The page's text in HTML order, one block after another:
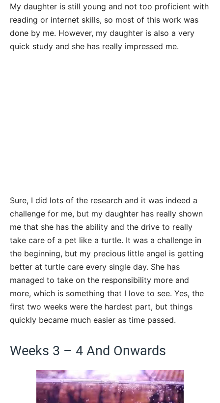
My daughter is still young and not too proficient with
reading or internet skills, so most of this work was
done by me. However, my daughter is also a very
quick study and she has really impressed me.
Sure, I did lots of the research and it was indeed a
challenge for me, but my daughter has really shown
me that she has the ability and the drive to really
take care of a pet like a turtle. It was a challenge in
the beginning, but my precious little angel is getting
better at turtle care every single day. She has
managed to take on the responsibility more and
more, which is something that I love to see. Yes, the
first two weeks were the hardest part, but things
quickly became much easier as time passed.
Weeks 3 – 4 And Onwards